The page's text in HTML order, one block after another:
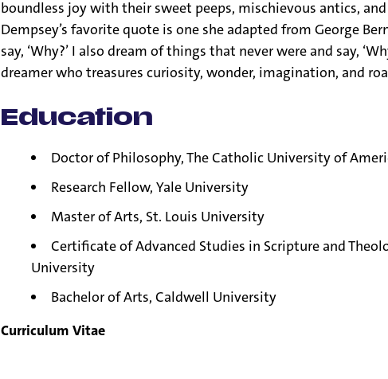
boundless joy with their sweet peeps, mischievous antics,
Dempsey’s favorite quote is one she adapted from George
say, ‘Why?’ I also dream of things that never were and say,
dreamer who treasures curiosity, wonder, imagination, and
Education
Doctor of Philosophy, The Catholic University of
Research Fellow, Yale University
Master of Arts, St. Louis University
Certificate of Advanced Studies in Scripture and
University
Bachelor of Arts, Caldwell University
Curriculum Vitae